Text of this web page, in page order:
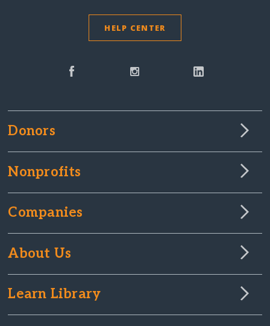
HELP CENTER
Donors
Nonprofits
Companies
About Us
Learn Library